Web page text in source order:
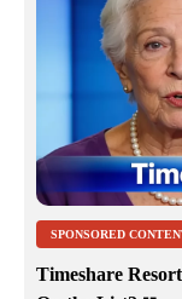
SPONSORED
Timeshare